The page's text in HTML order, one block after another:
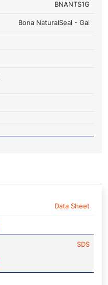
BNANTS1G
Bona NaturalSeal - Gal
Data Sheet
SDS